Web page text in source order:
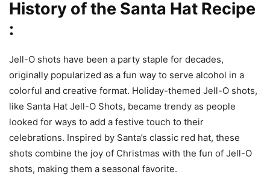
History of the Santa Hat Recipe
:
Jell-O shots have been a party staple for decades,
originally popularized as a fun way to serve alcohol in a
colorful and creative format. Holiday-themed Jell-O shots,
like Santa Hat Jell-O Shots, became trendy as people
looked for ways to add a festive touch to their
celebrations. Inspired by Santa’s classic red hat, these
shots combine the joy of Christmas with the fun of Jell-O
shots, making them a seasonal favorite.